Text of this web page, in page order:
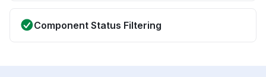
Component Status Filtering